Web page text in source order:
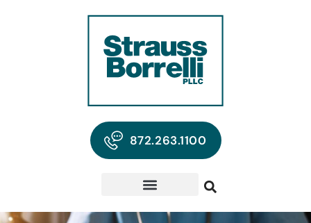
872.263.1100